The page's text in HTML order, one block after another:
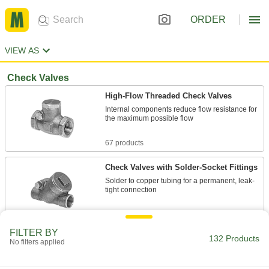
ORDER
VIEW AS
Check Valves
High-Flow Threaded Check Valves
Internal components reduce flow resistance for
the maximum possible flow
67 products
Check Valves with Solder-Socket Fittings
Solder to copper tubing for a permanent, leak-
tight connection
7 products
High-Cycling Threaded Check Valves
FILTER BY
No filters applied 132 Products